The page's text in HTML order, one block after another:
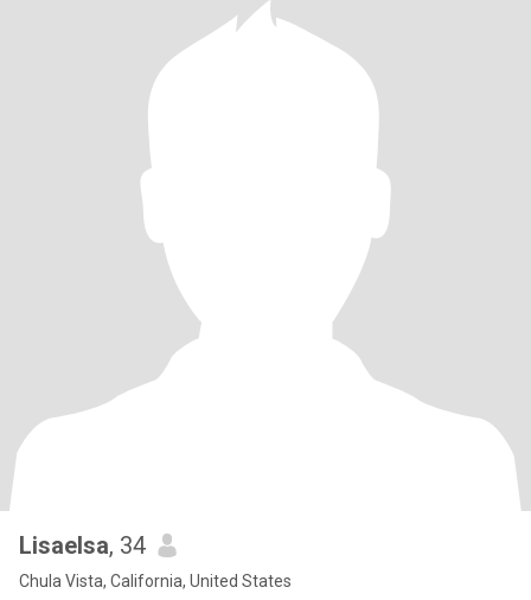
Lisaelsa, 34
Chula Vista, California, United States